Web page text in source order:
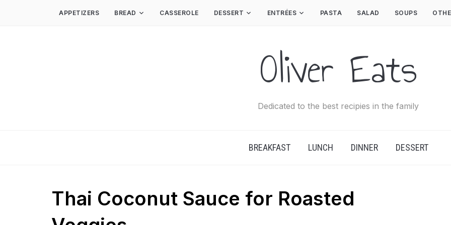
APPETIZERS BREAD CASSEROLE DESSERT ENTRÉES PASTA SALAD SOUPS
Oliver Eats
Dedicated to the best recipies in the family
BREAKFAST LUNCH DINNER DESSERT
Thai Coconut Sauce for Roasted